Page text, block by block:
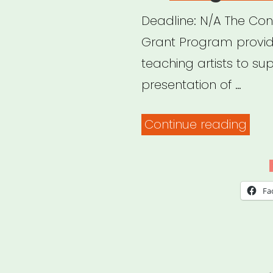
Deadline: N/A The
Grant Program
teaching artists to
presentation of …
Continue reading